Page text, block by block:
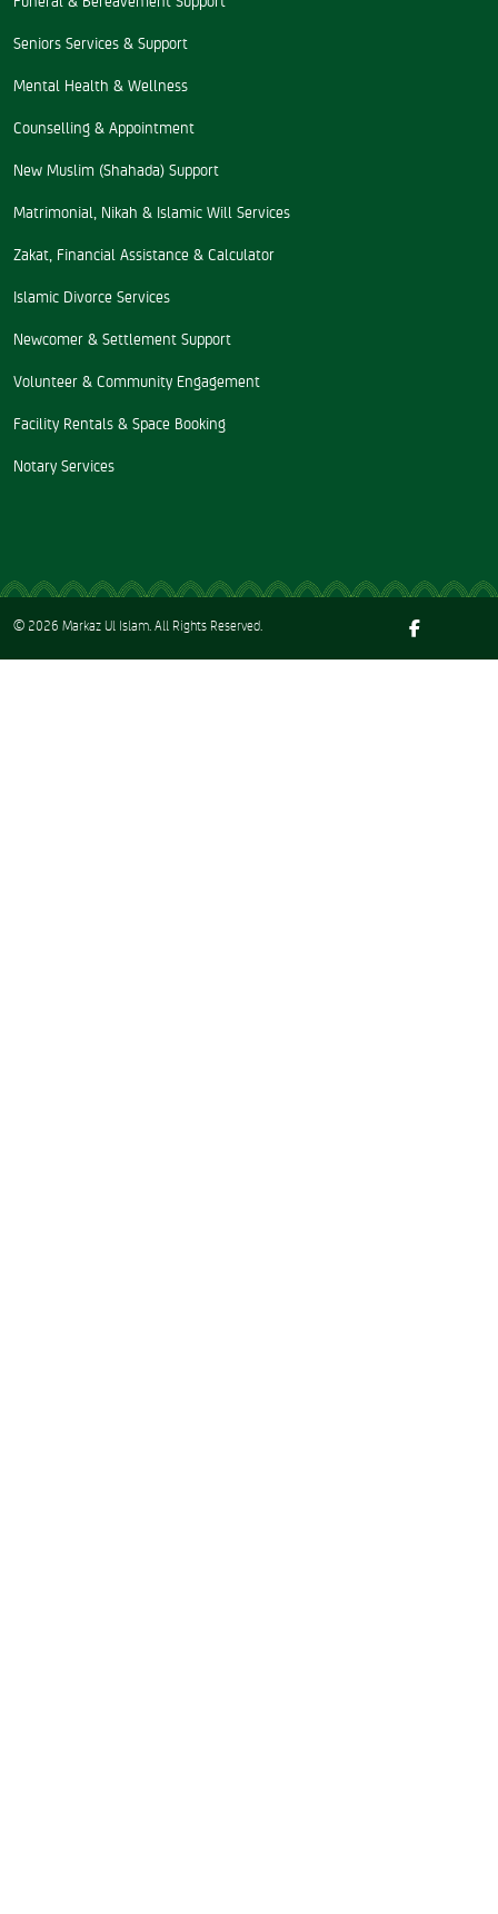
Seniors Services & Support
Mental Health & Wellness
Counselling & Appointment
New Muslim (Shahada) Support
Matrimonial, Nikah & Islamic Will Services
Zakat, Financial Assistance & Calculator
Islamic Divorce Services
Newcomer & Settlement Support
Volunteer & Community Engagement
Facility Rentals & Space Booking
Notary Services
© 2026 Markaz Ul Islam. All Rights Reserved.